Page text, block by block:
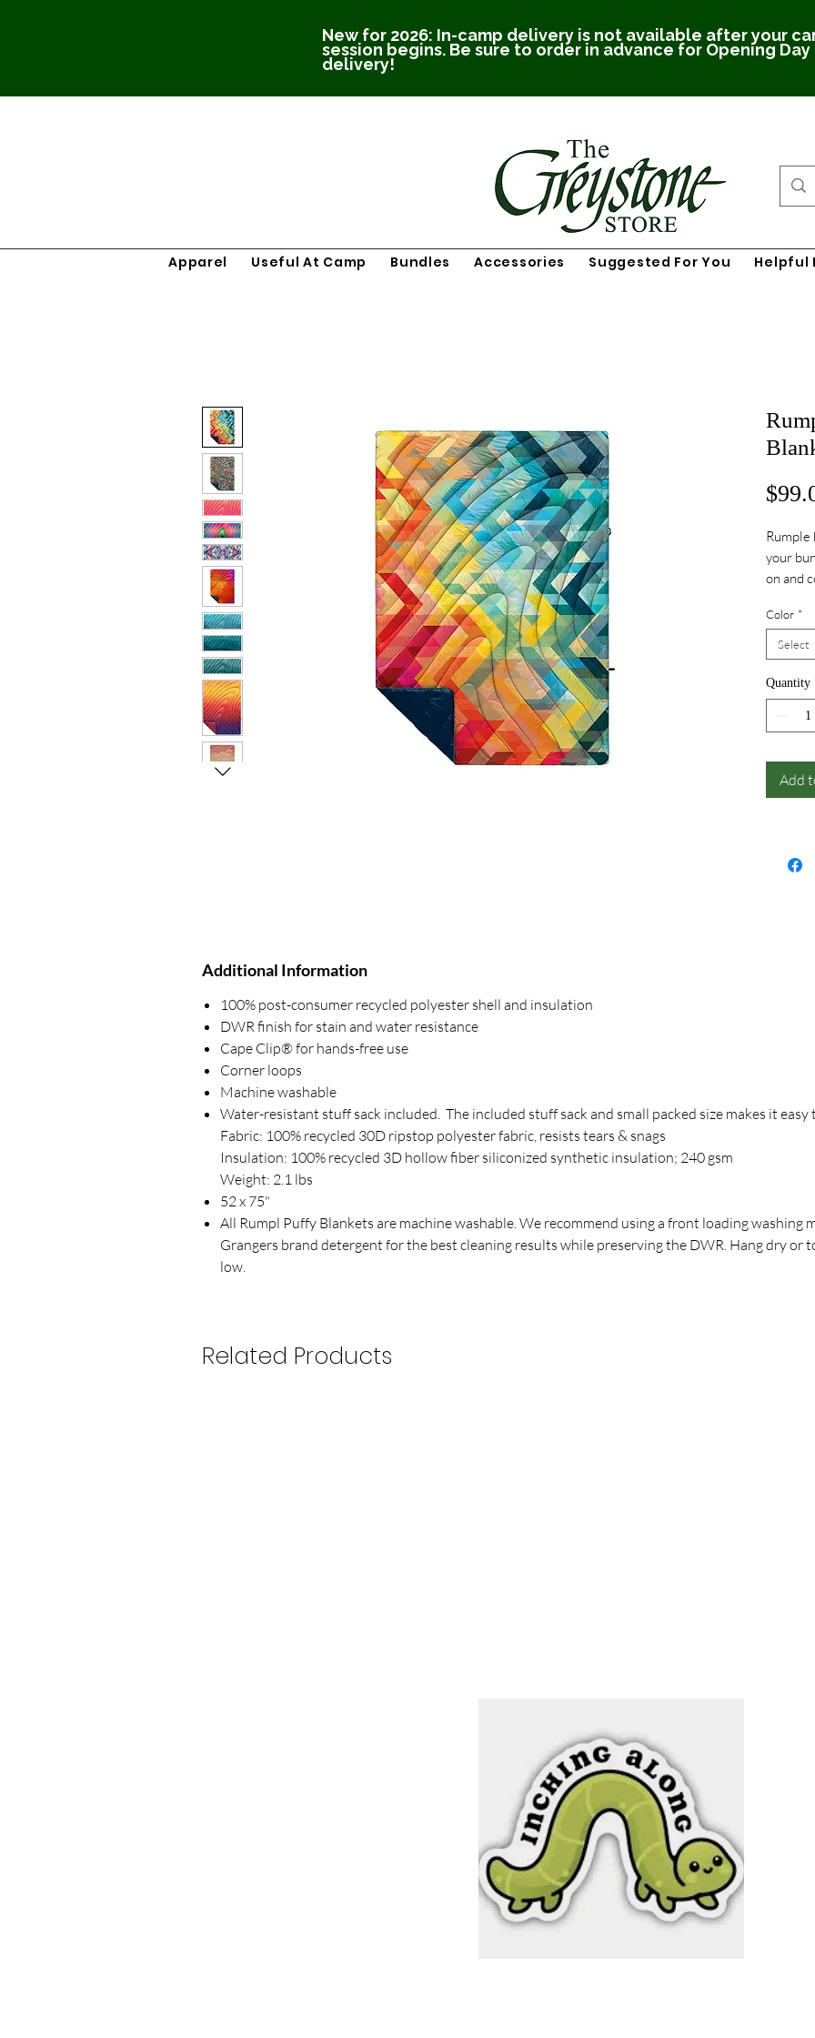
New for 2026: In-camp delivery is not available after your
session begins. Be sure to order in advance for Opening Day
delivery!
Apparel Useful At Camp Bundles Accessories Suggested For You Helpful
Rumple
your
on and
COZY
for
Color *
Select
Quantity
Add
Additional Information
100% post-consumer recycled polyester shell and insulation
DWR finish for stain and water resistance
Cape Clip® for hands-free use
Corner loops
Machine washable
Water-resistant stuff sack included. The included stuff sack and small packed size makes it
Fabric: 100% recycled 30D ripstop polyester fabric, resists tears & snags
Insulation: 100% recycled 3D hollow fiber siliconized synthetic insulation; 240 gsm
Weight: 2.1 lbs
52 x 75"
All Rumpl Puffy Blankets are machine washable. We recommend using a front loading washing
Grangers brand detergent for the best cleaning results while preserving the DWR. Hang dry or
low.
Related Products